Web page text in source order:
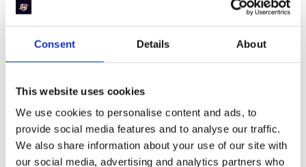
Consent Details About
This website uses cookies
We use cookies to personalise content and ads, to
provide social media features and to analyse our traffic.
We also share information about your use of our site with
our social media, advertising and analytics partners who
Respect Their Time Zones,
Preferences, And Data
Location or country
Company size
Use case or primary challenge